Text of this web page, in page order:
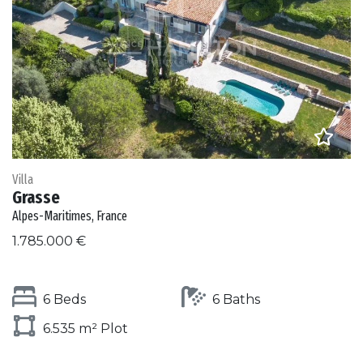
Villa
Grasse
Alpes-Maritimes, France
1.785.000 €
6 Beds
6 Baths
6.535 m² Plot